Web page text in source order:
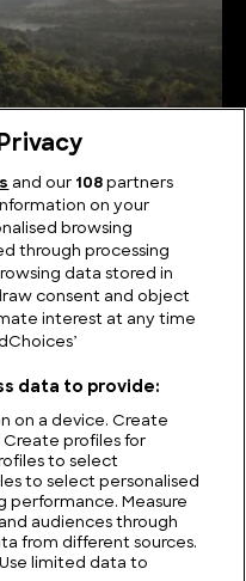
Highest Mountains
CAREERS FAQS
and our 108 partners
on your
browsing
through processing
data stored in
consent and object
interest at any time
data to provide:
on a device. Create
profiles for
to select
to select personalised
performance. Measure
audiences through
from different sources.
limited data to